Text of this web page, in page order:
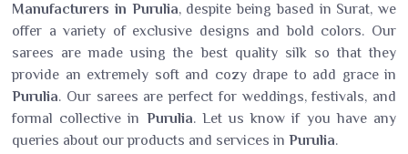
Manufacturers in Purulia, despite being based in Surat, we
offer a variety of exclusive designs and bold colors. Our
sarees are made using the best quality silk so that they
provide an extremely soft and cozy drape to add grace in
Purulia. Our sarees are perfect for weddings, festivals, and
formal collective in Purulia. Let us know if you have any
queries about our products and services in Purulia.